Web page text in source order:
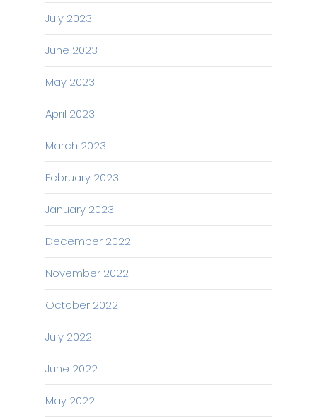
July 2023
June 2023
May 2023
April 2023
March 2023
February 2023
January 2023
December 2022
November 2022
October 2022
July 2022
June 2022
May 2022